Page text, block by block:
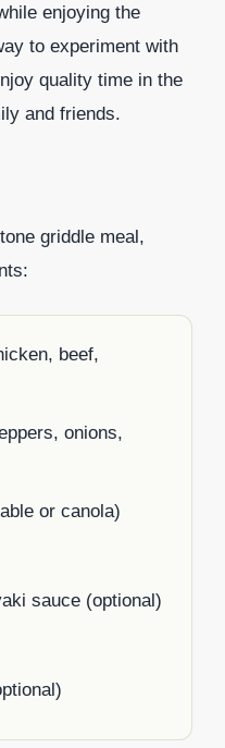
enjoying the
to experiment with
quality time in the
and friends.
griddle meal,
beef,
onions,
or canola)
sauce (optional)